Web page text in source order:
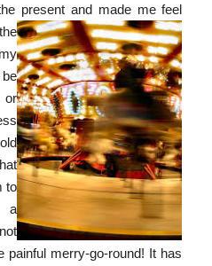
present and made me feel
or
to
a
painful merry-go-round! It has